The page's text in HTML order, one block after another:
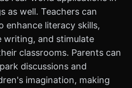
as well. Teachers can
enhance literacy skills,
writing, and stimulate
classrooms. Parents can
discussions and
imagination, making